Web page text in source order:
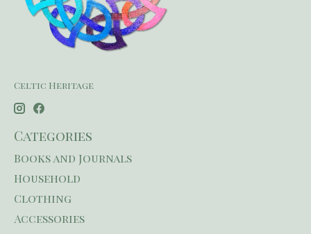
Celtic Heritage
Categories
Books and Journals
Household
Clothing
Accessories